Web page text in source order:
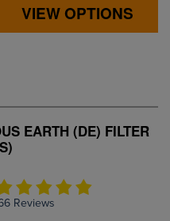
VIEW OPTIONS
EARTH (DE) FILTER
Reviews